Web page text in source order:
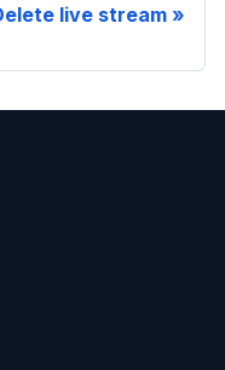
live stream